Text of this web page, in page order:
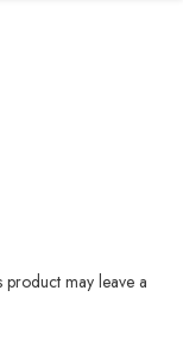
may leave a